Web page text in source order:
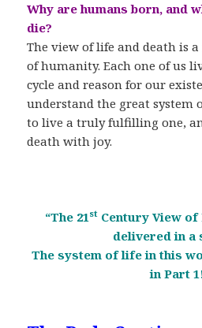
Why are humans born, and
die?
The view of life and death is
of humanity. Each one of us
cycle and reason for our
understand the great system
to live a truly fulfilling one,
death with joy.
“The 21stCentury View of
delivered in a
The system of life in this
in Part